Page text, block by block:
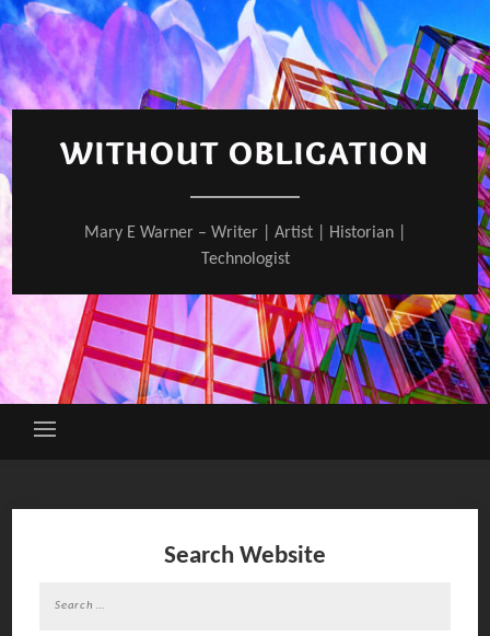
Skip
to
content
WITHOUT OBLIGATION
Mary E Warner – Writer | Artist | Historian |
Technologist
Search Website